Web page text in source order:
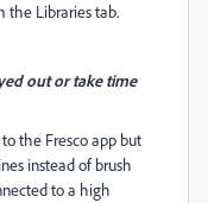
the Libraries tab.
out or take time
the Fresco app but
instead of brush
to a high